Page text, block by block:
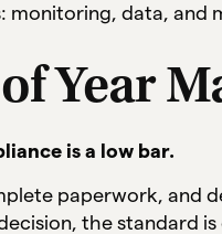
monitoring, data, and
Year
is a low bar.
paperwork, and
the standard is